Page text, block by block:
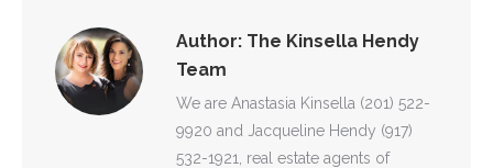
Author: The Kinsella Hendy
Team
We are Anastasia Kinsella (201) 522-
9920 and Jacqueline Hendy (917)
532-1921, real estate agents of